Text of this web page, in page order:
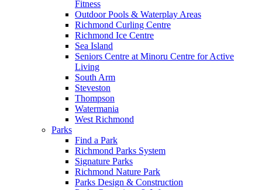
Fitness
Outdoor Pools & Waterplay Areas
Richmond Curling Centre
Richmond Ice Centre
Sea Island
Seniors Centre at Minoru Centre for Active
Living
South Arm
Steveston
Thompson
Watermania
West Richmond
Parks
Find a Park
Richmond Parks System
Signature Parks
Richmond Nature Park
Parks Design & Construction